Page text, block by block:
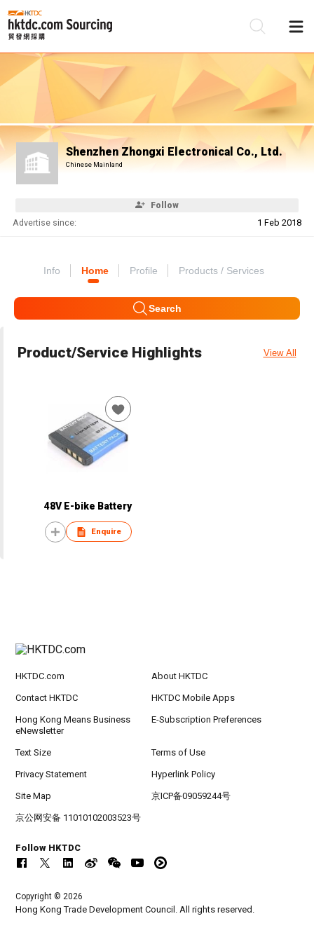
Shenzhen Zhongxi Electronical Co., Ltd.
Chinese Mainland
Follow
Advertise since: 1 Feb 2018
Info Home Profile Products / Services
Search
Product/Service Highlights View All
48V E-bike Battery
Enquire
HKTDC.com About HKTDC
Contact HKTDC HKTDC Mobile Apps
Hong Kong Means Business
eNewsletter
E-Subscription Preferences
Text Size Terms of Use
Privacy Statement Hyperlink Policy
Site Map 京ICP备09059244号
京公网安备 11010102003523号
Follow HKTDC
Copyright © 2026
Hong Kong Trade Development Council. All rights reserved.